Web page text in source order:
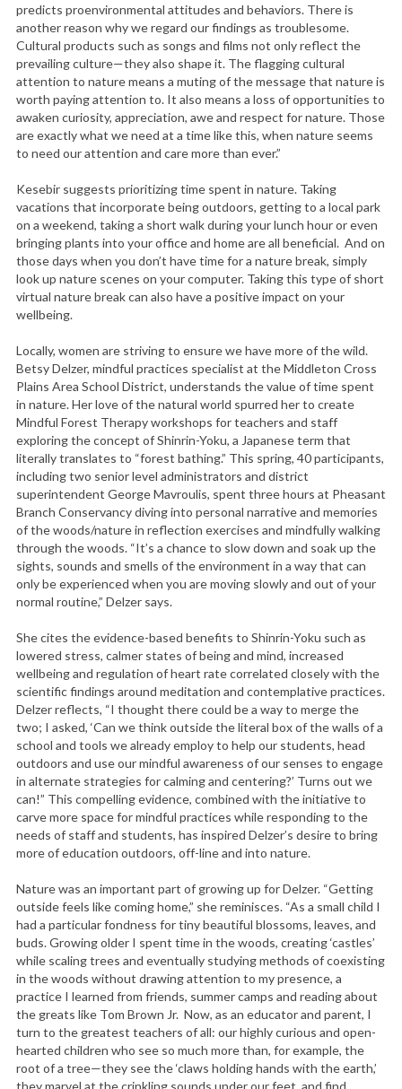
predicts proenvironmental attitudes and behaviors. There is
another reason why we regard our findings as troublesome.
Cultural products such as songs and films not only reflect the
prevailing culture—they also shape it. The flagging cultural
attention to nature means a muting of the message that nature is
worth paying attention to. It also means a loss of opportunities to
awaken curiosity, appreciation, awe and respect for nature. Those
are exactly what we need at a time like this, when nature seems
to need our attention and care more than ever.”
Kesebir suggests prioritizing time spent in nature. Taking
vacations that incorporate being outdoors, getting to a local park
on a weekend, taking a short walk during your lunch hour or even
bringing plants into your office and home are all beneficial. And on
those days when you don’t have time for a nature break, simply
look up nature scenes on your computer. Taking this type of short
virtual nature break can also have a positive impact on your
wellbeing.
Locally, women are striving to ensure we have more of the wild.
Betsy Delzer, mindful practices specialist at the Middleton Cross
Plains Area School District, understands the value of time spent
in nature. Her love of the natural world spurred her to create
Mindful Forest Therapy workshops for teachers and staff
exploring the concept of Shinrin-Yoku, a Japanese term that
literally translates to “forest bathing.” This spring, 40 participants,
including two senior level administrators and district
superintendent George Mavroulis, spent three hours at Pheasant
Branch Conservancy diving into personal narrative and memories
of the woods/nature in reflection exercises and mindfully walking
through the woods. “It’s a chance to slow down and soak up the
sights, sounds and smells of the environment in a way that can
only be experienced when you are moving slowly and out of your
normal routine,” Delzer says.
She cites the evidence-based benefits to Shinrin-Yoku such as
lowered stress, calmer states of being and mind, increased
wellbeing and regulation of heart rate correlated closely with the
scientific findings around meditation and contemplative practices.
Delzer reflects, “I thought there could be a way to merge the
two; I asked, ‘Can we think outside the literal box of the walls of a
school and tools we already employ to help our students, head
outdoors and use our mindful awareness of our senses to engage
in alternate strategies for calming and centering?’ Turns out we
can!” This compelling evidence, combined with the initiative to
carve more space for mindful practices while responding to the
needs of staff and students, has inspired Delzer’s desire to bring
more of education outdoors, off-line and into nature.
Nature was an important part of growing up for Delzer. “Getting
outside feels like coming home,” she reminisces. “As a small child I
had a particular fondness for tiny beautiful blossoms, leaves, and
buds. Growing older I spent time in the woods, creating ‘castles’
while scaling trees and eventually studying methods of coexisting
in the woods without drawing attention to my presence, a
practice I learned from friends, summer camps and reading about
the greats like Tom Brown Jr. Now, as an educator and parent, I
turn to the greatest teachers of all: our highly curious and open-
hearted children who see so much more than, for example, the
root of a tree—they see the ‘claws holding hands with the earth,’
they marvel at the crinkling sounds under our feet, and find